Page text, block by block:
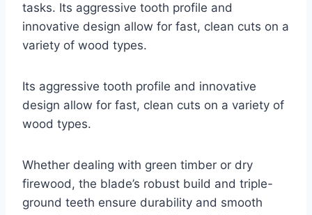
tasks. Its aggressive tooth profile and
innovative design allow for fast, clean cuts on a
variety of wood types.
Its aggressive tooth profile and innovative
design allow for fast, clean cuts on a variety of
wood types.
Whether dealing with green timber or dry
firewood, the blade’s robust build and triple-
ground teeth ensure durability and smooth